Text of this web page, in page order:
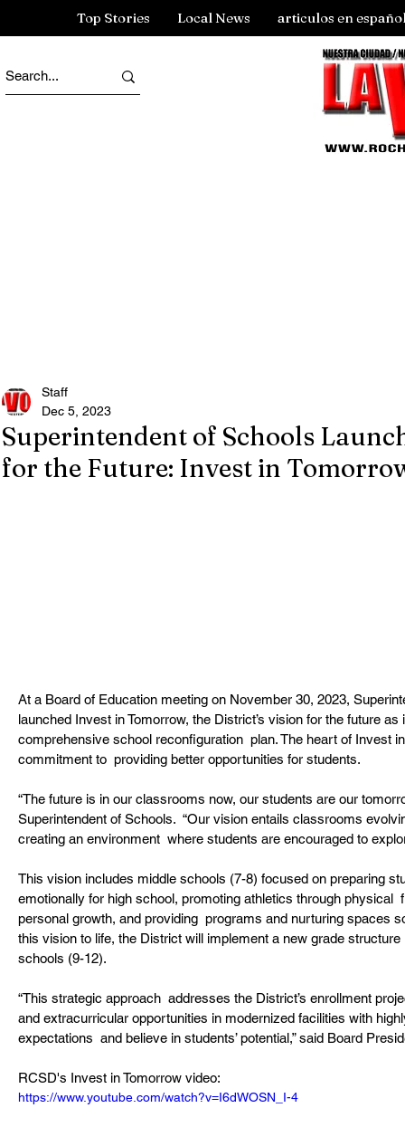
Top Stories Local News articulos en
Superintendent of Schools
for the Future: Invest in
Staff
Dec 5, 2023
At a Board of Education meeting on November 30, 2023,
launched Invest in Tomorrow, the District’s vision for the future
comprehensive school reconfiguration  plan. The heart of Invest
commitment to  providing better opportunities for students.
“The future is in our classrooms now, our students are our
Superintendent of Schools.  “Our vision entails classrooms
creating an environment  where students are encouraged to
This vision includes middle schools (7-8) focused on preparing
emotionally for high school, promoting athletics through physical
personal growth, and providing  programs and nurturing spaces
this vision to life, the District will implement a new grade
schools (9-12).
“This strategic approach  addresses the District’s enrollment
and extracurricular opportunities in modernized facilities with
expectations  and believe in students’ potential,” said Board
RCSD's Invest in Tomorrow video:
https://www.youtube.com/watch?v=I6dWOSN_I-4